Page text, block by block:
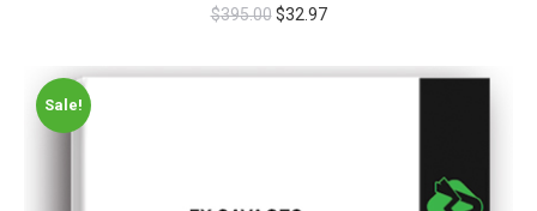
$395.00 $32.97
Sale!